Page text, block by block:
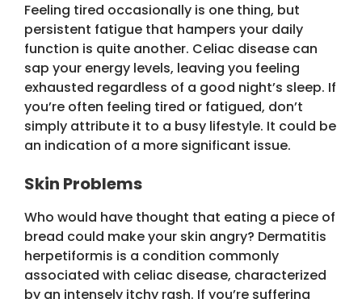
Feeling tired occasionally is one thing, but
persistent fatigue that hampers your daily
function is quite another. Celiac disease can
sap your energy levels, leaving you feeling
exhausted regardless of a good night’s sleep. If
you’re often feeling tired or fatigued, don’t
simply attribute it to a busy lifestyle. It could be
an indication of a more significant issue.
Skin Problems
Who would have thought that eating a piece of
bread could make your skin angry? Dermatitis
herpetiformis is a condition commonly
associated with celiac disease, characterized
by an intensely itchy rash. If you’re suffering